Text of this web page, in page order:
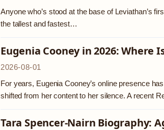
Anyone who’s stood at the base of Leviathan’s
the tallest and fastest…
Eugenia Cooney in 2026: Where
2026-08-01
For years, Eugenia Cooney’s online presence
shifted from her content to her silence. A recent
Tara Spencer-Nairn Biography: